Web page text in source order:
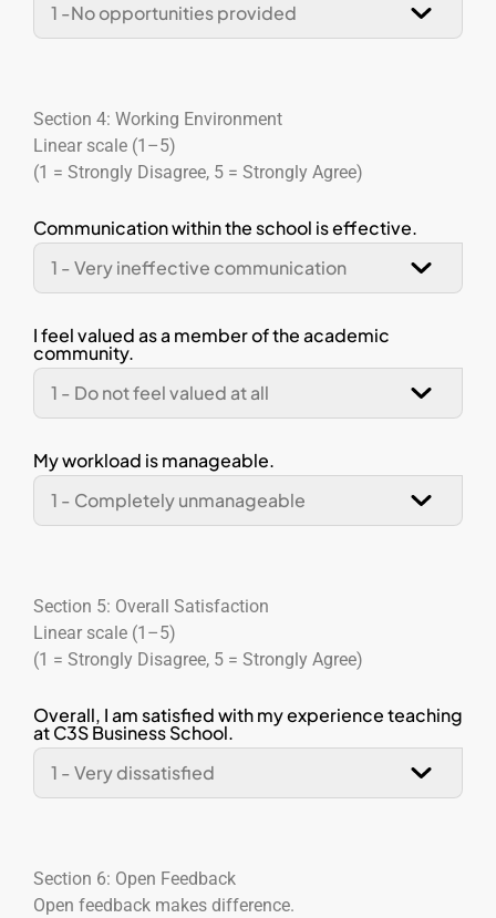
Section 4: Working Environment
Linear scale (1–5)
(1 = Strongly Disagree, 5 = Strongly Agree)
Communication within the school is effective.
I feel valued as a member of the academic
community.
My workload is manageable.
Section 5: Overall Satisfaction
Linear scale (1–5)
(1 = Strongly Disagree, 5 = Strongly Agree)
Overall, I am satisfied with my experience teaching
at C3S Business School.
Section 6: Open Feedback
Open feedback makes difference.